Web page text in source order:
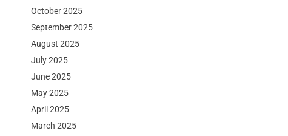
October 2025
September 2025
August 2025
July 2025
June 2025
May 2025
April 2025
March 2025